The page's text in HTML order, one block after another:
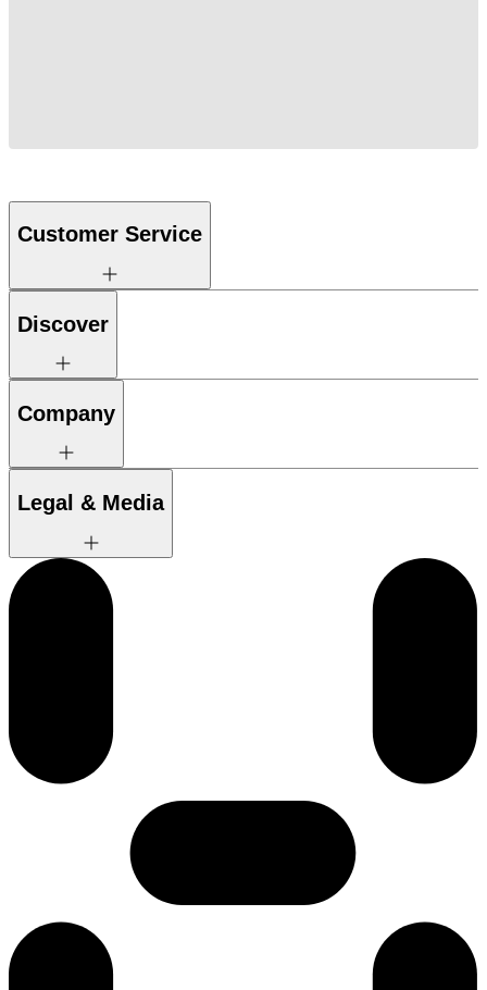
Customer Service
Discover
Company
Legal & Media